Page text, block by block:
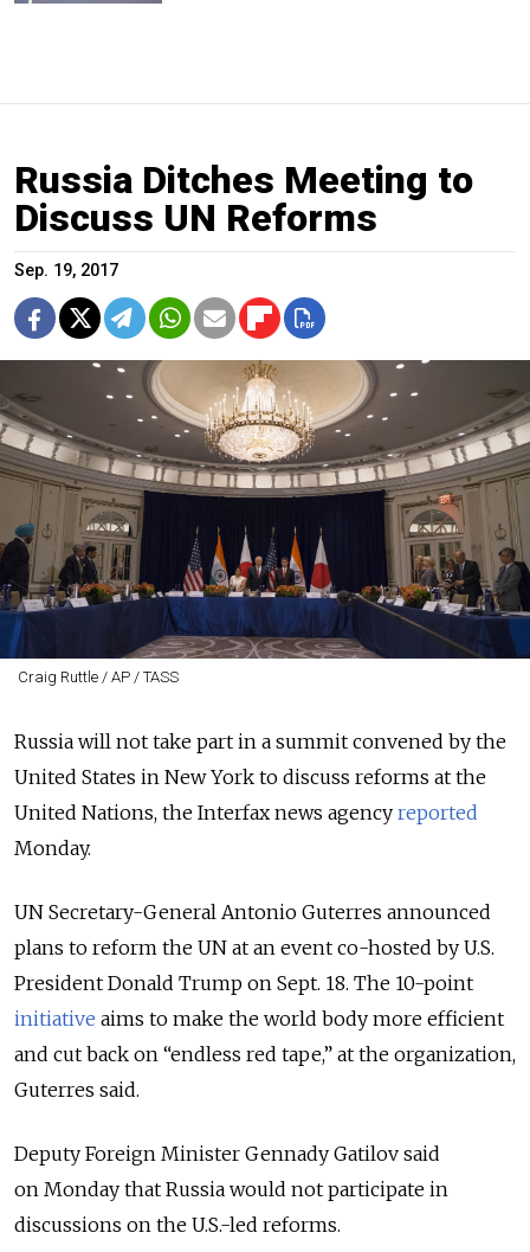
Russia Ditches Meeting to
Discuss UN Reforms
Sep. 19, 2017
Craig Ruttle / AP / TASS
Russia will not take part in a summit convened by the
United States in New York to discuss reforms at the
United Nations, the Interfax news agency reported
Monday.
UN Secretary-General Antonio Guterres announced
plans to reform the UN at an event co-hosted by U.S.
President Donald Trump on Sept. 18. The 10-point
initiative aims to make the world body more efficient
and cut back on “endless red tape,” at the organization,
Guterres said.
Deputy Foreign Minister Gennady Gatilov said
on Monday that Russia would not participate in
discussions on the U.S.-led reforms.